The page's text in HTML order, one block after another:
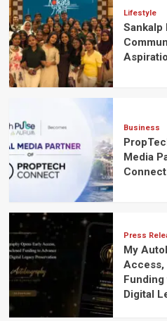
Lifestyle
Sankalp
Business
Media
Press
My
Access,
Digital